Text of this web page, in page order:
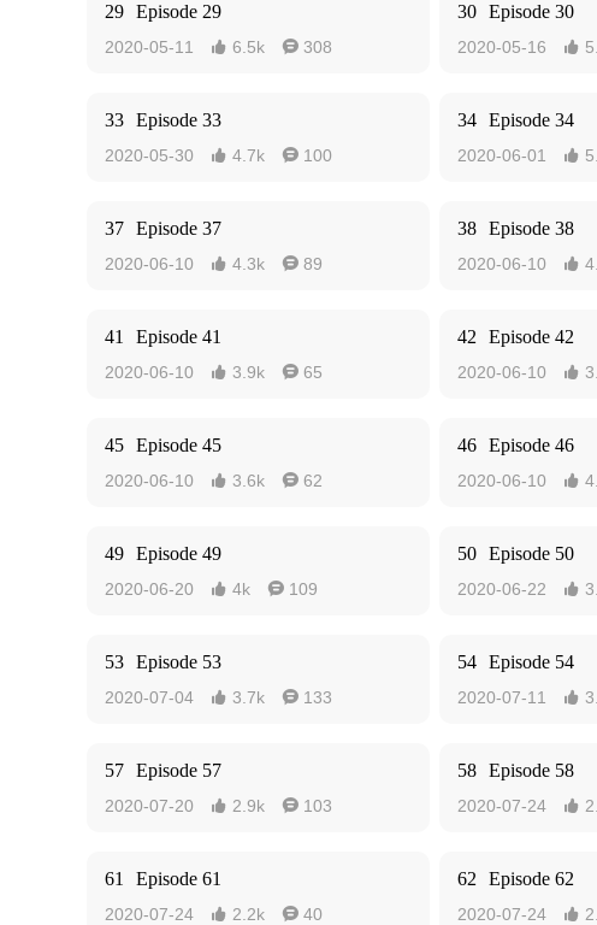
29 Episode 29
2020-05-11  6.5k  308
30 Episode 30
2020-05-16 
33 Episode 33
2020-05-30  4.7k  100
34 Episode 34
2020-06-01 
37 Episode 37
2020-06-10  4.3k  89
38 Episode 38
2020-06-10 
41 Episode 41
2020-06-10  3.9k  65
42 Episode 42
2020-06-10 
45 Episode 45
2020-06-10  3.6k  62
46 Episode 46
2020-06-10 
49 Episode 49
2020-06-20  4k  109
50 Episode 50
2020-06-22 
53 Episode 53
2020-07-04  3.7k  133
54 Episode 54
2020-07-11 
57 Episode 57
2020-07-20  2.9k  103
58 Episode 58
2020-07-24 
61 Episode 61
2020-07-24  2.2k  40
62 Episode 62
2020-07-24 